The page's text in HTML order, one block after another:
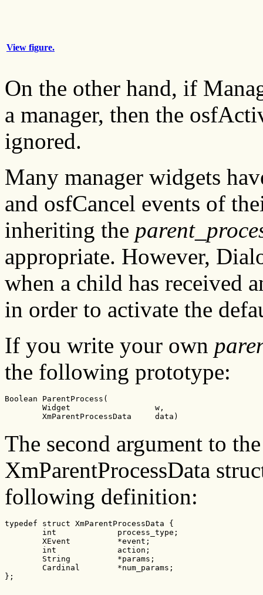
View figure.
On the other hand, if
a manager, then the
ignored.
Many manager widgets
and osfCancel events of
inheriting the
appropriate. However,
when a child has received
in order to activate the
If you write your own
the following prototype:
Boolean ParentProcess(
        Widget                  w,
        XmParentProcessData     data)
The second argument to
XmParentProcessData
following definition:
typedef struct XmParentProcessData {
        int             process_type;
        XEvent          *event;
        int             action;
        String          *params;
        Cardinal        *num_params;
};